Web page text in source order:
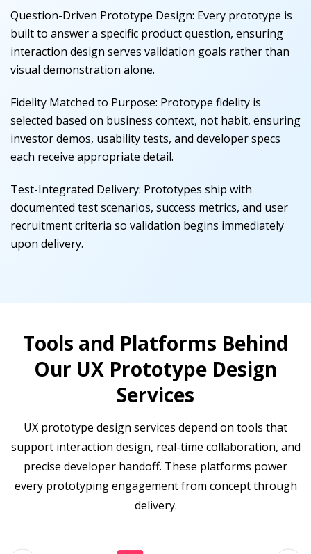
Question-Driven Prototype Design: Every prototype is
built to answer a specific product question, ensuring
interaction design serves validation goals rather than
visual demonstration alone.
Fidelity Matched to Purpose: Prototype fidelity is
selected based on business context, not habit, ensuring
investor demos, usability tests, and developer specs
each receive appropriate detail.
Test-Integrated Delivery: Prototypes ship with
documented test scenarios, success metrics, and user
recruitment criteria so validation begins immediately
upon delivery.
Tools and Platforms Behind
Our UX Prototype Design
Services
UX prototype design services depend on tools that
support interaction design, real-time collaboration, and
precise developer handoff. These platforms power
every prototyping engagement from concept through
delivery.